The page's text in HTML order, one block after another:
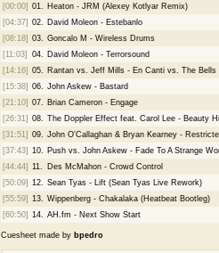
[00:00] 01. Heaton - JRM (Alexey Kotlyar Remix)
[04:37] 02. David Moleon - Estebanlo
[08:18] 03. Goncalo M - Wireless Drums
[11:03]
04. David Moleon - Terrorsound
[14:16] 05. Rantan vs. Jeff Mills - En Canti vs. The Bells
[15:38] 06. John Askew - Bastard
[21:10] 07. Brian Cameron - Engage
[26:31] 08. The Doppler Effect feat. Carol Lee - Beauty
[31:51] 09. John O'Callaghan & Bryan Kearney -
[37:43] 10. Push vs. John Askew - Fade To A Strange
[44:44] 11. Des McMahon - Crowd Control
[50:09] 12. Sean Tyas - Lift (Sean Tyas Live Rework)
[55:59] 13. Wippenberg - Chakalaka (Heatbeat Bootleg)
[60:50] 14. AH.fm - Next Show Start
Cuesheet made by bpedro